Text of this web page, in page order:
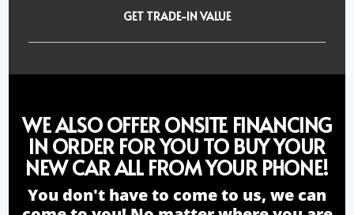
GET TRADE-IN VALUE
WE ALSO OFFER ONSITE FINANCING
IN ORDER FOR YOU TO BUY YOUR
NEW CAR ALL FROM YOUR PHONE!
You don't have to come to us, we can